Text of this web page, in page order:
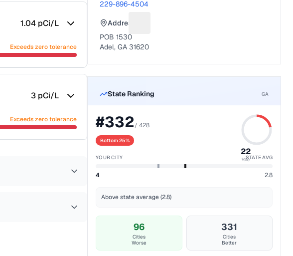
1.04 pCi/L
Exceeds zero tolerance
3 pCi/L
Exceeds zero tolerance
229-896-4504
Address
POB 1530
Adel, GA 31620
State Ranking GA
#332/428
Bottom 25%
22
%ile
YOUR CITY STATE AVG
4 2.8
Above state average (2.8)
96
Cities
Worse
331
Cities
Better